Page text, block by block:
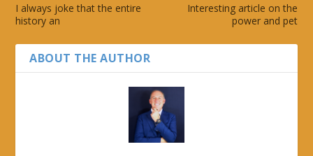
I always joke that the entire
history an
Interesting article on the
power and pet
ABOUT THE AUTHOR